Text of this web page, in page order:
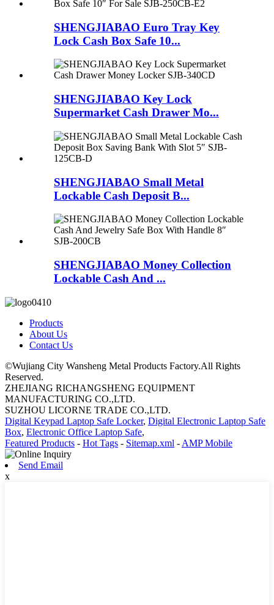
SHENGJIABAO Euro Tray Key
Lock Cash Box Safe 10...
SHENGJIABAO Key Lock
Supermarket Cash Drawer Mo...
SHENGJIABAO Small Metal
Lockable Cash Deposit B...
SHENGJIABAO Money Collection
Lockable Cash And ...
Products
About Us
Contact Us
©Wujiang City Wansheng Metal Products Factory.All Rights
Reserved.
ZHEJIANG RICHANGSHENG EQUIPMENT
MANUFACTURING CO.,LTD.
SUZHOU LICORNE TRADE CO.,LTD.
Digital Keypad Laptop Safe Locker, Digital Electronic Laptop Safe
Box, Electronic Office Laptop Safe,
Featured Products - Hot Tags - Sitemap.xml - AMP Mobile
Send Email
x